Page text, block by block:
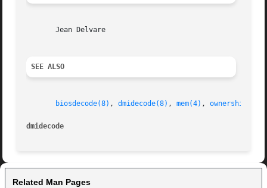
       Jean Delvare
SEE ALSO
biosdecode(8) , dmidecode(8) , mem(4) , ownership(8)
dmidecode
Related Man Pages